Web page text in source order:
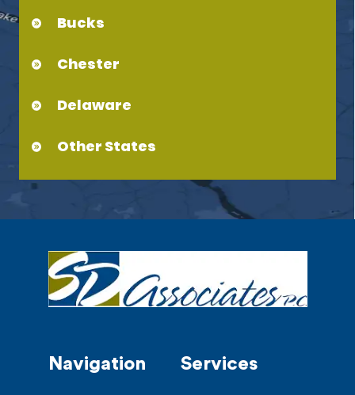
Bucks
Chester
Delaware
Other States
Navigation Services